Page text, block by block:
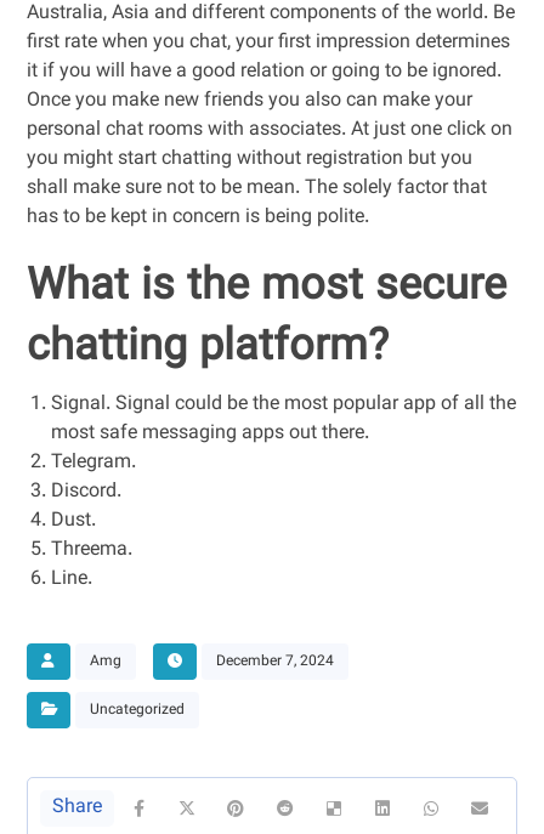
Australia, Asia and different components of the world. Be
first rate when you chat, your first impression determines
it if you will have a good relation or going to be ignored.
Once you make new friends you also can make your
personal chat rooms with associates. At just one click on
you might start chatting without registration but you
shall make sure not to be mean. The solely factor that
has to be kept in concern is being polite.
What is the most secure
chatting platform?
Signal. Signal could be the most popular app of all the
most safe messaging apps out there.
Telegram.
Discord.
Dust.
Threema.
Line.
Amg December 7, 2024
Uncategorized